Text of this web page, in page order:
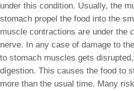
under this condition. Usually, the
stomach propel the food into the
muscle contractions are under the
nerve. In any case of damage to
to stomach muscles gets
digestion. This causes the food to
more than the usual time. Many